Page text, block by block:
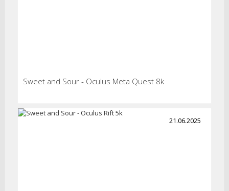
Sweet and Sour - Oculus Meta Quest 8k
21.06.2025